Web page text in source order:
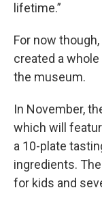
lifetime.”
For now
created a
the museum.
In November,
which will
a 10-plate
ingredients.
for kids and